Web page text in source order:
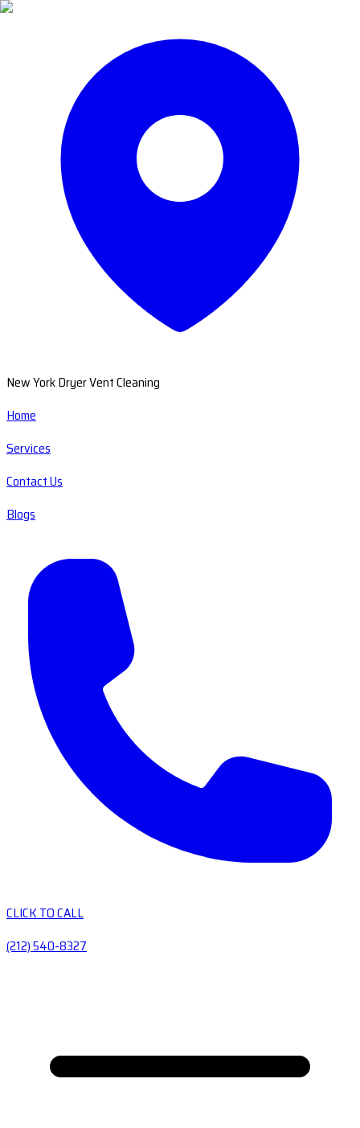
New York Dryer Vent Cleaning
Home
Services
Contact Us
Blogs
CLICK TO CALL
(212) 540-8327